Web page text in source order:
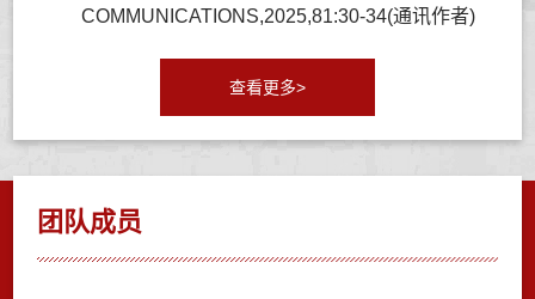
COMMUNICATIONS,2025,81:30-34(通讯作者)
查看更多>
团队成员